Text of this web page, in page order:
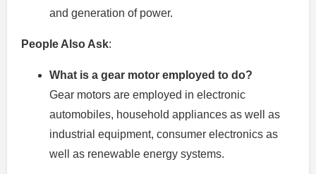
and generation of power.
People Also Ask:
What is a gear motor employed to do?
Gear motors are employed in electronic
automobiles, household appliances as well as
industrial equipment, consumer electronics as
well as renewable energy systems.